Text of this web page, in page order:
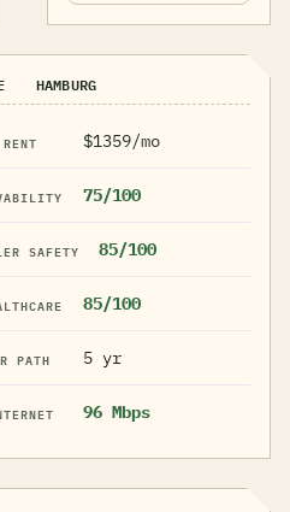
HAMBURG
RENT $1359/mo
75/100
SAFETY 85/100
85/100
PATH 5 yr
96 Mbps